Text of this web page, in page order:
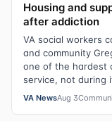
Housing and
after addiction
VA social workers
and community
one of the hardest
service, not during
VA NewsAug 3